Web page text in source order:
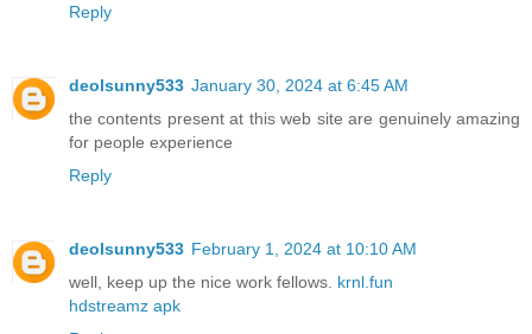
Reply
deolsunny533 January 30, 2024 at 6:45 AM
the contents present at this web site are genuinely amazing
for people experience
Reply
deolsunny533 February 1, 2024 at 10:10 AM
well, keep up the nice work fellows. krnl.fun
hdstreamz apk